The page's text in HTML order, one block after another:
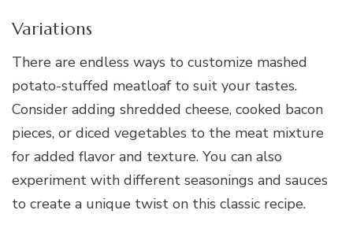
Variations
There are endless ways to customize mashed
potato-stuffed meatloaf to suit your tastes.
Consider adding shredded cheese, cooked bacon
pieces, or diced vegetables to the meat mixture
for added flavor and texture. You can also
experiment with different seasonings and sauces
to create a unique twist on this classic recipe.